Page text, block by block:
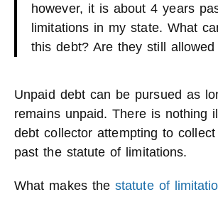
however, it is about 4 years
limitations in my state. What
this debt? Are they still
Unpaid debt can be pursued as
remains unpaid. There is nothing
debt collector attempting to
past the statute of limitations.
What makes the statute of